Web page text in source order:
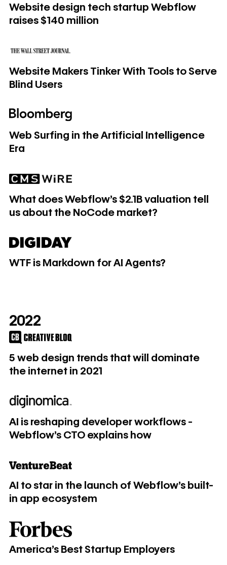
Website design tech startup Webflow
raises $140 million
Website Makers Tinker With Tools to Serve
Blind Users
Website Makers Tinker With Tools to Serve Blind Users
Web Surfing in the Artificial Intelligence
Era
Web Surfing in the Artificial Intelligence Era
What does Webflow's $2.1B valuation tell
us about the NoCode market?
What does Webflow's $2.1B valuation tell us about the
WTF is Markdown for AI Agents?
WTF is Markdown for AI Agents?
2022
5 web design trends that will dominate
the internet in 2021
5 web design trends that will dominate the internet in 2021
AI is reshaping developer workflows -
Webflow's CTO explains how
AI is reshaping developer workflows - Webflow's CTO
AI to star in the launch of Webflow’s built-
in app ecosystem
AI to star in the launch of Webflow’s built-in app
America's Best Startup Employers
America's Best Startup Employers